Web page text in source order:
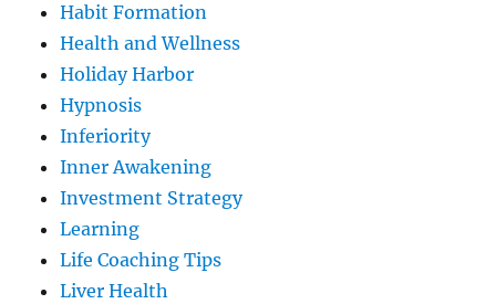
Habit Formation
Health and Wellness
Holiday Harbor
Hypnosis
Inferiority
Inner Awakening
Investment Strategy
Learning
Life Coaching Tips
Liver Health